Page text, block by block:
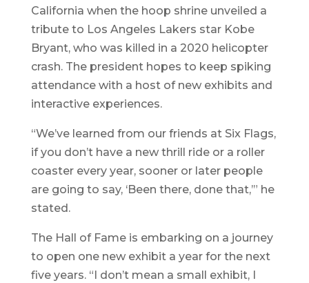
California when the hoop shrine unveiled a
tribute to Los Angeles Lakers star Kobe
Bryant, who was killed in a 2020 helicopter
crash. The president hopes to keep spiking
attendance with a host of new exhibits and
interactive experiences.
“We’ve learned from our friends at Six Flags,
if you don’t have a new thrill ride or a roller
coaster every year, sooner or later people
are going to say, ‘Been there, done that,’” he
stated.
The Hall of Fame is embarking on a journey
to open one new exhibit a year for the next
five years. “I don’t mean a small exhibit, I